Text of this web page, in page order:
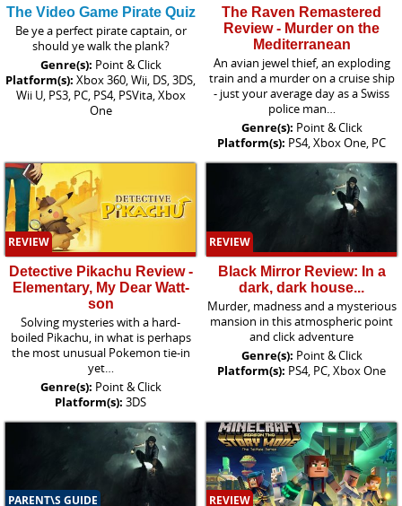
The Video Game Pirate Quiz
Be ye a perfect pirate captain, or
should ye walk the plank?
Genre(s): Point & Click
Platform(s): Xbox 360, Wii, DS, 3DS,
Wii U, PS3, PC, PS4, PSVita, Xbox
One
The Raven Remastered
Review - Murder on the
Mediterranean
An avian jewel thief, an exploding
train and a murder on a cruise ship
- just your average day as a Swiss
police man…
Genre(s): Point & Click
Platform(s): PS4, Xbox One, PC
REVIEW
Detective Pikachu Review -
Elementary, My Dear Watt-
son
Solving mysteries with a hard-
boiled Pikachu, in what is perhaps
the most unusual Pokemon tie-in
yet…
Genre(s): Point & Click
Platform(s): 3DS
REVIEW
Black Mirror Review: In a
dark, dark house...
Murder, madness and a mysterious
mansion in this atmospheric point
and click adventure
Genre(s): Point & Click
Platform(s): PS4, PC, Xbox One
PARENT\S GUIDE REVIEW